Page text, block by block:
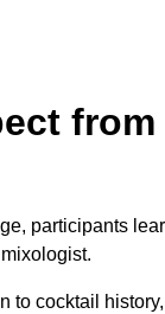
participants
to cocktail